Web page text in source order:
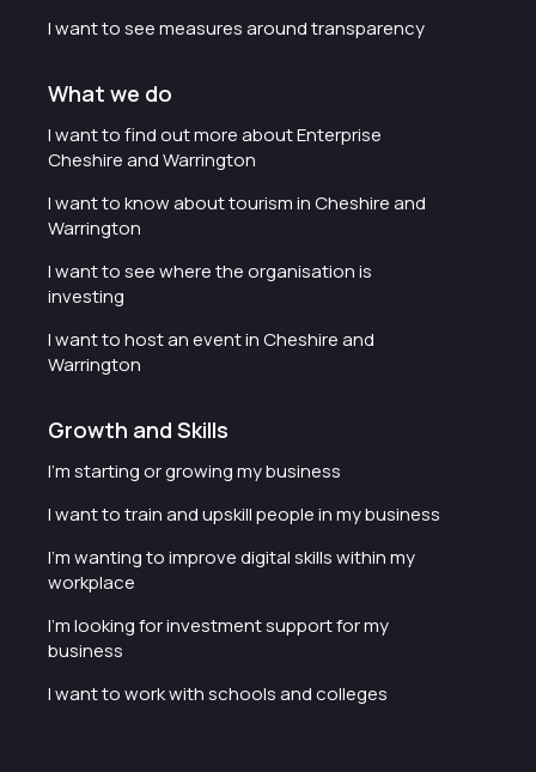
I want to see measures around transparency
What we do
I want to find out more about Enterprise
Cheshire and Warrington
I want to know about tourism in Cheshire and
Warrington
I want to see where the organisation is
investing
I want to host an event in Cheshire and
Warrington
Growth and Skills
I'm starting or growing my business
I want to train and upskill people in my business
I'm wanting to improve digital skills within my
workplace
I'm looking for investment support for my
business
I want to work with schools and colleges